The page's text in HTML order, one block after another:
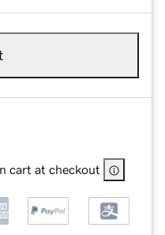
cart at checkout